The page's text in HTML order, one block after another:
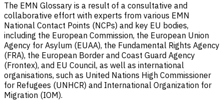
The EMN Glossary is a result of a consultative and
collaborative effort with experts from various EMN
National Contact Points (NCPs) and key EU bodies,
including the European Commission, the European Union
Agency for Asylum (EUAA), the Fundamental Rights Agency
(FRA), the European Border and Coast Guard Agency
(Frontex), and EU Council, as well as international
organisations, such as United Nations High Commissioner
for Refugees (UNHCR) and International Organization for
Migration (IOM).